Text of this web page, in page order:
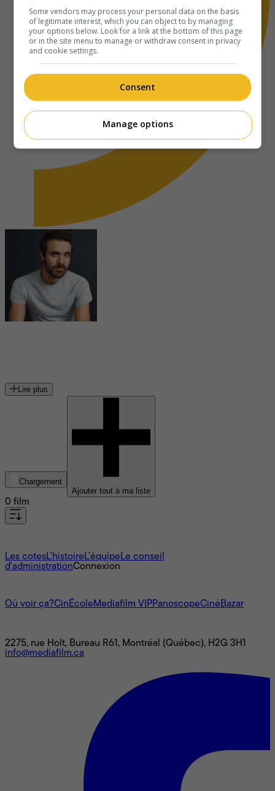
Lire plus
Chargement
Ajouter tout à ma liste
0 film
Les cotesL'histoire L’équipe Le conseil
d'administrationConnexion
Où voir ça?CinÉcole Mediafilm VIPPanoscopeCinéBazar
2275, rue Holt, Bureau R61, Montréal (Québec), H2G 3H1
info@mediafilm.ca
Some vendors may process your personal data on the basis
of legitimate interest, which you can object to by managing
your options below. Look for a link at the bottom of this page
or in the site menu to manage or withdraw consent in privacy
and cookie settings.
Consent
Manage options